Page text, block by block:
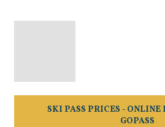
SKI PASS PRICES - ONLINE
GOPASS